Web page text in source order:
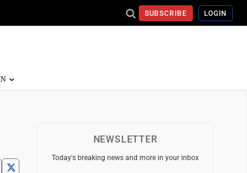
SUBSCRIBE LOGIN
NEWSLETTER
Today's breaking news and more in your inbox